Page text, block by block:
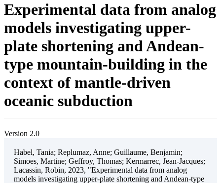
Experimental data from analog
models investigating upper-
plate shortening and Andean-
type mountain-building in the
context of mantle-driven
oceanic subduction
Version 2.0
Habel, Tania; Replumaz, Anne; Guillaume, Benjamin;
Simoes, Martine; Geffroy, Thomas; Kermarrec, Jean-Jacques;
Lacassin, Robin, 2023, "Experimental data from analog
models investigating upper-plate shortening and Andean-type